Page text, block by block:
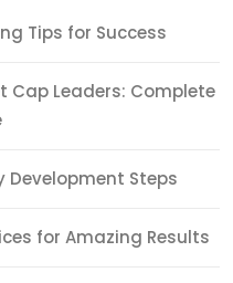
Tips for Success
Cap Leaders: Complete
Development Steps
for Amazing Results